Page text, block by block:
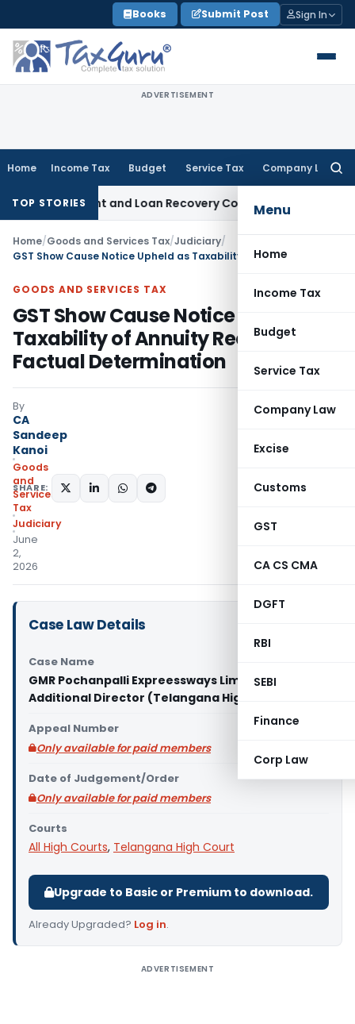
to
content
Books Submit Post Sign In
ADVERTISEMENT
Home Income Tax Budget Service Tax Company Law
Menu
Home
Income Tax
Budget
Service Tax
Company Law
Excise
Customs
GST
CA CS CMA
DGFT
RBI
SEBI
Finance
Corp Law
TOP STORIES
Agent and Loan Recovery Conduct Directions from
Home/Goods and Services Tax/Judiciary/
GOODS AND SERVICES TAX
GST Show Cause Notice Upheld as
Taxability of Annuity Requires
Factual Determination
By
CA
Sandeep
Kanoi
Goods
and
Services
Tax
Judiciary
June
2,
2026
SHARE:
Case Law Details
Case Name
GMR Pochanpalli Expreessways Limited Vs
Additional Director (Telangana High Court)
Appeal Number
Only available for paid members
Date of Judgement/Order
Only available for paid members
Courts
All High Courts, Telangana High Court
Upgrade to Basic or Premium to download.
Already Upgraded? Log in.
ADVERTISEMENT